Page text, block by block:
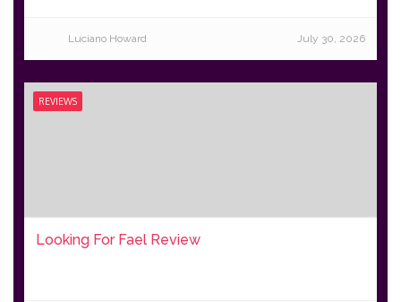
Luciano Howard July 30, 2026
REVIEWS
Looking For Fael Review